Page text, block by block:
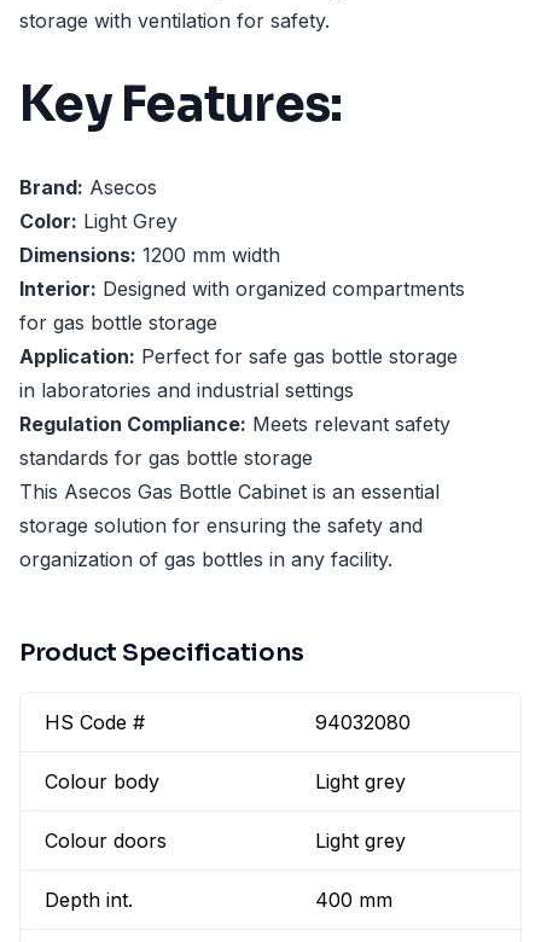
storage with ventilation for safety.
Key Features:
Brand: Asecos
Color: Light Grey
Dimensions: 1200 mm width
Interior: Designed with organized compartments
for gas bottle storage
Application: Perfect for safe gas bottle storage
in laboratories and industrial settings
Regulation Compliance: Meets relevant safety
standards for gas bottle storage
This Asecos Gas Bottle Cabinet is an essential
storage solution for ensuring the safety and
organization of gas bottles in any facility.
Product Specifications
HS Code # 94032080
Colour body Light grey
Colour doors Light grey
Depth int. 400 mm